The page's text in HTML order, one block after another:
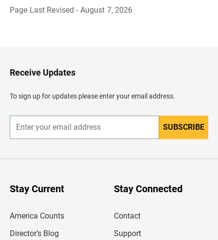
Page Last Revised - August 7, 2026
H
e
e
Receive Updates
To sign up for updates please enter your email address.
n
r
SUBSCRIBE
Stay Current
America Counts
Director’s Blog
Stay Connected
Contact
Support